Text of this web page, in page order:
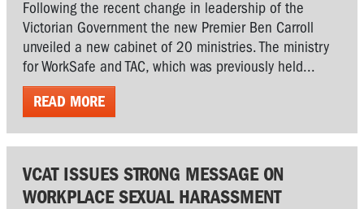
Following the recent change in leadership of the
Victorian Government the new Premier Ben Carroll
unveiled a new cabinet of 20 ministries. The ministry
for WorkSafe and TAC, which was previously held...
READ MORE
VCAT ISSUES STRONG MESSAGE ON
WORKPLACE SEXUAL HARASSMENT